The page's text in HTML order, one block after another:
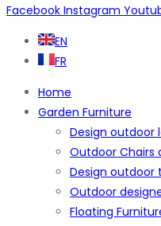
Facebook Instagram
EN
FR
Home
Garden Furniture
Design outdoor
Outdoor Chairs
Design outdoor
Outdoor
Floating